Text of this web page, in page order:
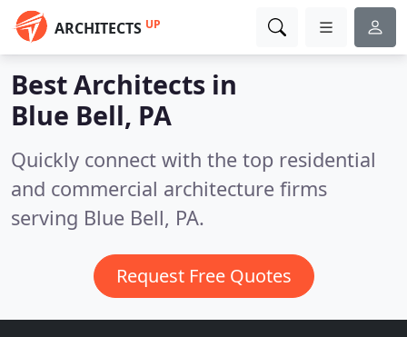
ARCHITECTS UP
Best Architects in
Blue Bell, PA
Quickly connect with the top residential
and commercial architecture firms
serving Blue Bell, PA.
Request Free Quotes